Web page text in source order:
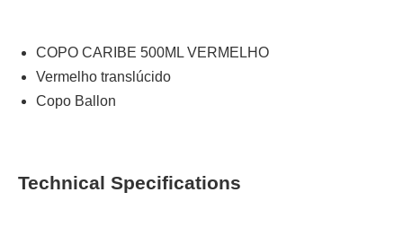
COPO CARIBE 500ML VERMELHO
Vermelho translúcido
Copo Ballon
Technical Specifications